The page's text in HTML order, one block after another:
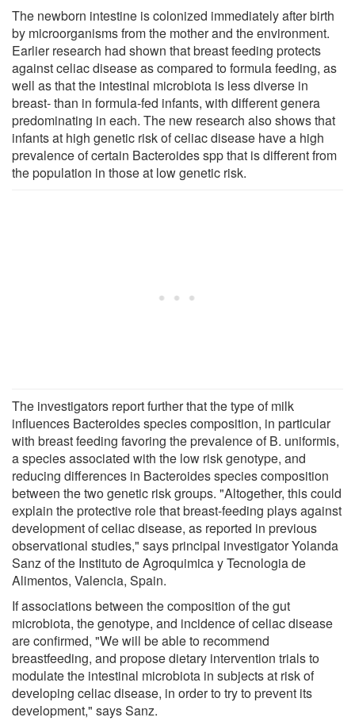
The newborn intestine is colonized immediately after birth
by microorganisms from the mother and the environment.
Earlier research had shown that breast feeding protects
against celiac disease as compared to formula feeding, as
well as that the intestinal microbiota is less diverse in
breast- than in formula-fed infants, with different genera
predominating in each. The new research also shows that
infants at high genetic risk of celiac disease have a high
prevalence of certain Bacteroides spp that is different from
the population in those at low genetic risk.
The investigators report further that the type of milk
influences Bacteroides species composition, in particular
with breast feeding favoring the prevalence of B. uniformis,
a species associated with the low risk genotype, and
reducing differences in Bacteroides species composition
between the two genetic risk groups. "Altogether, this could
explain the protective role that breast-feeding plays against
development of celiac disease, as reported in previous
observational studies," says principal investigator Yolanda
Sanz of the Instituto de Agroquimica y Tecnologia de
Alimentos, Valencia, Spain.
If associations between the composition of the gut
microbiota, the genotype, and incidence of celiac disease
are confirmed, "We will be able to recommend
breastfeeding, and propose dietary intervention trials to
modulate the intestinal microbiota in subjects at risk of
developing celiac disease, in order to try to prevent its
development," says Sanz.